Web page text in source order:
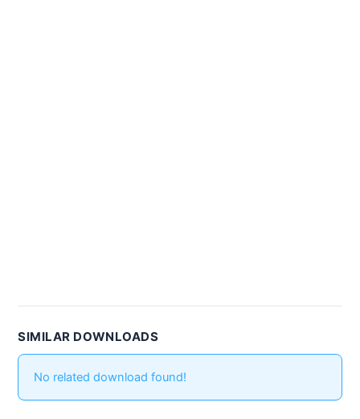
SIMILAR DOWNLOADS
No related download found!